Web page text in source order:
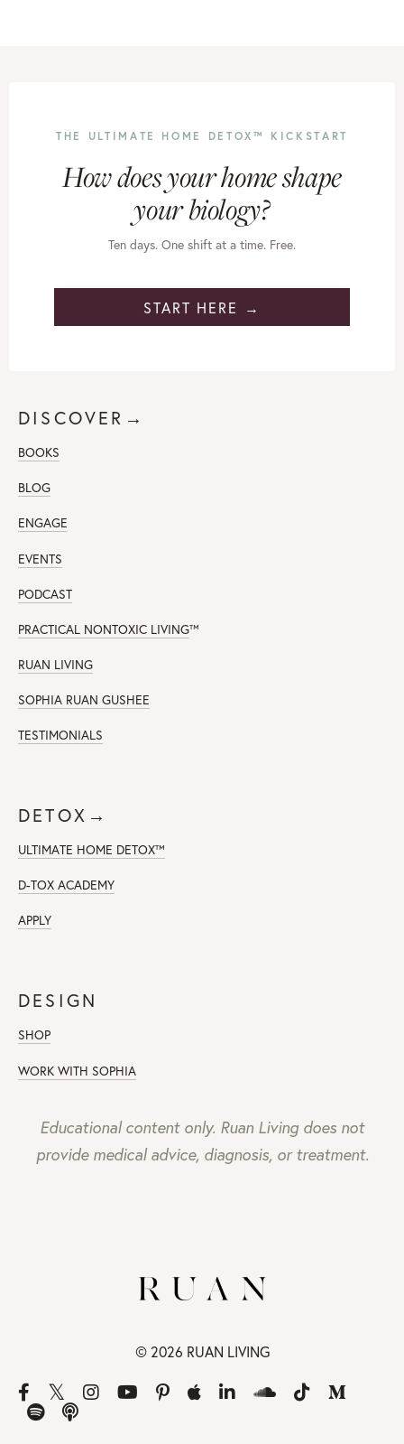
THE ULTIMATE HOME DETOX™ KICKSTART
How does your home shape
your biology?
Ten days. One shift at a time. Free.
START HERE →
DISCOVER→
BOOKS
BLOG
ENGAGE
EVENTS
PODCAST
PRACTICAL NONTOXIC LIVING™
RUAN LIVING
SOPHIA RUAN GUSHEE
TESTIMONIALS
DETOX→
ULTIMATE HOME DETOX™
D-TOX ACADEMY
APPLY
DESIGN
SHOP
WORK WITH SOPHIA
Educational content only. Ruan Living does not
provide medical advice, diagnosis, or treatment.
© 2026 RUAN LIVING